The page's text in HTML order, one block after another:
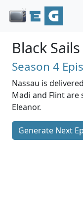
Black Sails
Season 4
Nassau is
Madi and Flint are
Eleanor.
Generate Next